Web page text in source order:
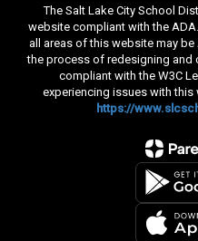
The Salt Lake City School
website compliant with the
all areas of this website may be
the process of redesigning and
compliant with the W3C
experiencing issues with
https://